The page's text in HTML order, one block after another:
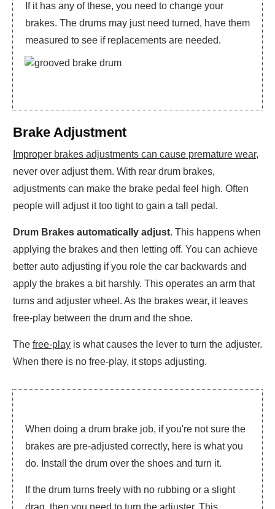
If it has any of these, you need to change your
brakes. The drums may just need turned, have them
measured to see if replacements are needed.
Brake Adjustment
Improper brakes adjustments can cause premature wear,
never over adjust them. With rear drum brakes,
adjustments can make the brake pedal feel high. Often
people will adjust it too tight to gain a tall pedal.
Drum Brakes automatically adjust. This happens when
applying the brakes and then letting off. You can achieve
better auto adjusting if you role the car backwards and
apply the brakes a bit harshly. This operates an arm that
turns and adjuster wheel. As the brakes wear, it leaves
free-play between the drum and the shoe.
The free-play is what causes the lever to turn the adjuster.
When there is no free-play, it stops adjusting.
When doing a drum brake job, if you're not sure the
brakes are pre-adjusted correctly, here is what you
do. Install the drum over the shoes and turn it.
If the drum turns freely with no rubbing or a slight
drag, then you need to turn the adjuster. This